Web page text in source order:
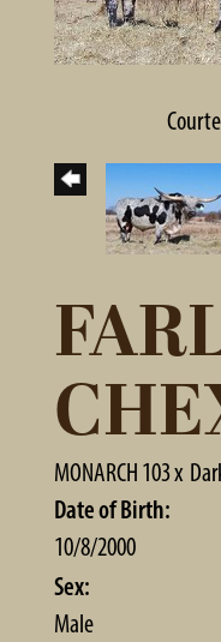
MONARCH 103x
Date of Birth:
10/8/2000
Sex:
Male